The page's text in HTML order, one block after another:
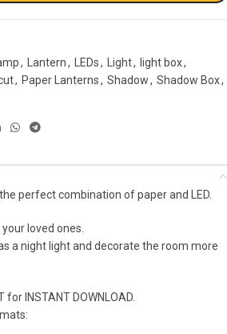
, Lantern, LEDs, Light, light box,
, Paper Lanterns, Shadow, Shadow Box,
perfect combination of paper and LED.
loved ones.
a night light and decorate the room more
for INSTANT DOWNLOAD.